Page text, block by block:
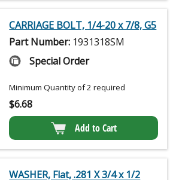
CARRIAGE BOLT, 1/4-20 x 7/8, G5
Part Number: 1931318SM
Special Order
Minimum Quantity of 2 required
$6.68
Add to Cart
WASHER, Flat, .281 X 3/4 x 1/2